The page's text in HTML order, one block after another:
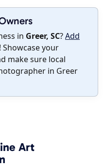
in Greer, SC?Add
! Showcase your
make sure local
in Greer
Art